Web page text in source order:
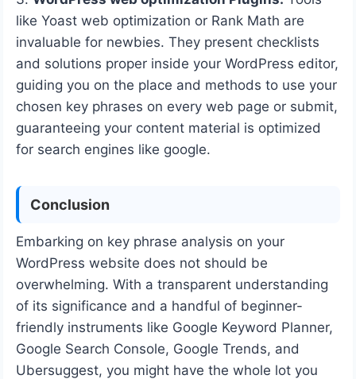
like Yoast web optimization or Rank Math are
invaluable for newbies. They present checklists
and solutions proper inside your WordPress editor,
guiding you on the place and methods to use your
chosen key phrases on every web page or submit,
guaranteeing your content material is optimized
for search engines like google.
Conclusion
Embarking on key phrase analysis on your
WordPress website does not should be
overwhelming. With a transparent understanding
of its significance and a handful of beginner-
friendly instruments like Google Keyword Planner,
Google Search Console, Google Trends, and
Ubersuggest, you might have the whole lot you